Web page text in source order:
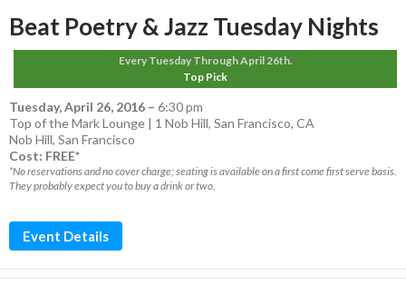
Beat Poetry & Jazz Tuesday Nights
Every Tuesday Through April 26th.
Top Pick
Tuesday, April 26, 2016 – 6:30 pm
Top of the Mark Lounge | 1 Nob Hill, San Francisco, CA
Nob Hill, San Francisco
Cost: FREE*
*No reservations and no cover charge; seating is available on a first come first serve basis.
They probably expect you to buy a drink or two.
Event Details